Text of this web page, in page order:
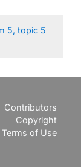
5, topic 5
Contributors
Copyright
Terms of Use